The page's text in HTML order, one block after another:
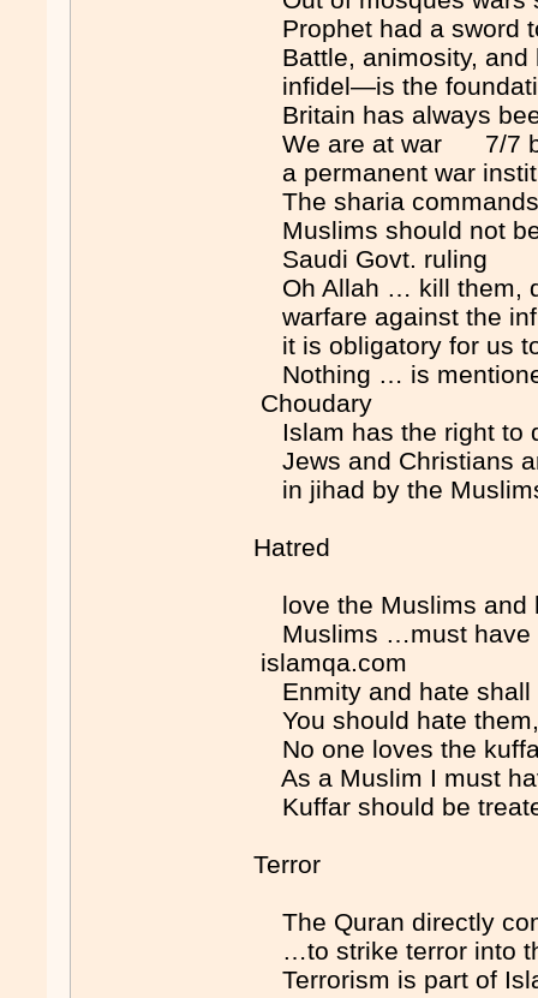
Prophet had a
Battle, animosity, and
infidel—is the
Britain has always
We are at war 7/7
a permanent war
The sharia
Muslims should not
Saudi Govt. ruling
Oh Allah … kill them,
warfare against the
it is obligatory for us
Nothing … is
Choudary
Islam has the right
Jews and Christians
in jihad by the
Hatred
love the Muslims
Muslims …must
islamqa.com
Enmity and hate
You should hate
No one loves the
As a Muslim I must
Kuffar should be
Terror
The Quran directly
…to strike terror into
Terrorism is part of